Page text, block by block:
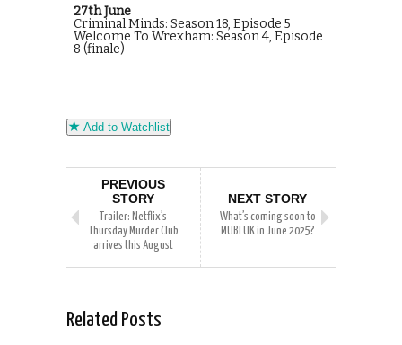
27th June
Criminal Minds: Season 18, Episode 5
Welcome To Wrexham: Season 4, Episode
8 (finale)
Add to Watchlist
PREVIOUS
STORY
Trailer: Netflix’s
Thursday Murder Club
arrives this August
NEXT STORY
What’s coming soon to
MUBI UK in June 2025?
Related Posts